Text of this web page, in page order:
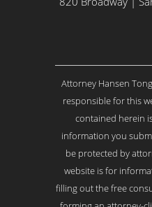
u
u
.
*
Attorney Hansen
responsible for this
contained herein
information you
be protected by
website is for
filling out the free